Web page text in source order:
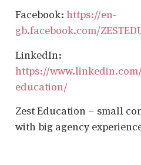
Facebook: https://en-
gb.facebook.com/
LinkedIn:
https://
education/
Zest Education – small
with big agency